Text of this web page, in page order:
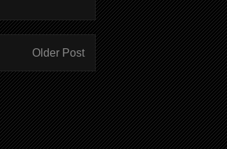
Older Post